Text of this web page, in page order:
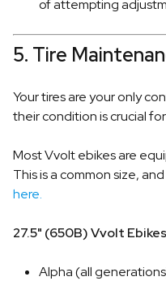
of attempting
5. Tire
Your tires are your only
their condition is crucial
Most Vvolt ebikes are
This is a common size,
here.
27.5" (650B) Vvolt
Alpha (all